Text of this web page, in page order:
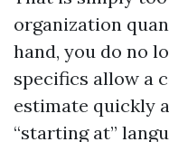
organization
hand, you do no
specifics allow a
estimate quickly
“starting at”